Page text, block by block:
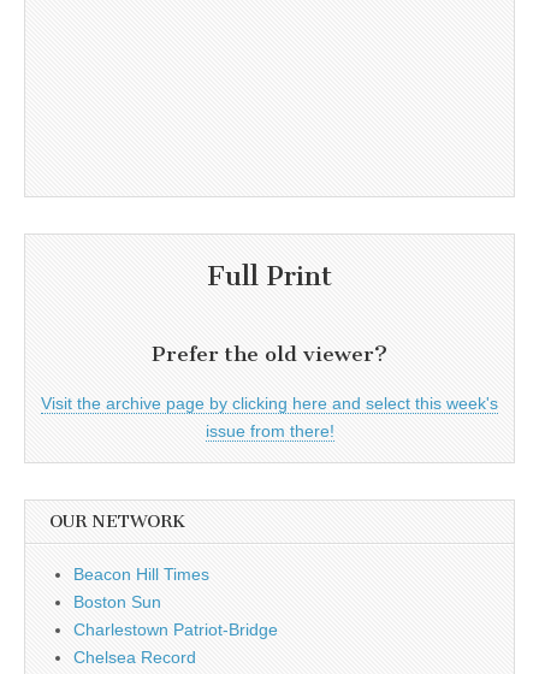
Full Print
Prefer the old viewer?
Visit the archive page by clicking here and select this week's
issue from there!
OUR NETWORK
Beacon Hill Times
Boston Sun
Charlestown Patriot-Bridge
Chelsea Record